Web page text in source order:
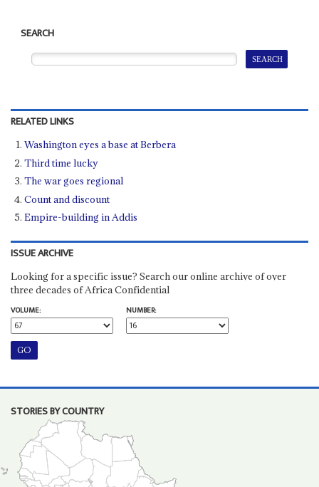
SEARCH
RELATED LINKS
Washington eyes a base at Berbera
Third time lucky
The war goes regional
Count and discount
Empire-building in Addis
ISSUE ARCHIVE
Looking for a specific issue? Search our online archive of over
three decades of Africa Confidential
VOLUME:
NUMBER:
STORIES BY COUNTRY